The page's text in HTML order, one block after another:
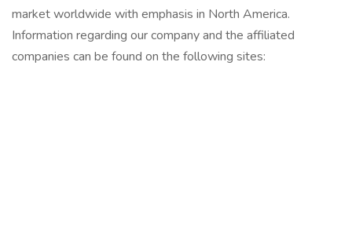
market worldwide with emphasis in North America.
Information regarding our company and the affiliated
companies can be found on the following sites: